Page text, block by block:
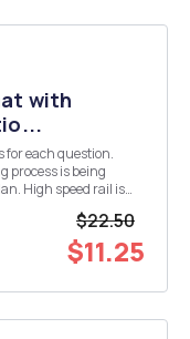
with
for each question.
process is being
High speed rail is
$22.50
$11.25